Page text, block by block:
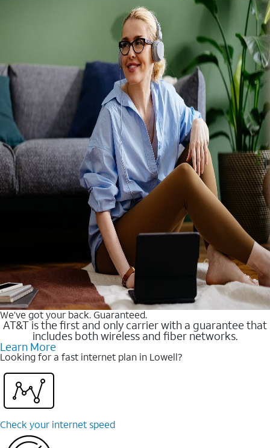
We’ve got your back. Guaranteed.
AT&T is the first and only carrier with a guarantee that
includes both wireless and fiber networks.
Learn More
Looking for a fast internet plan in Lowell?
Check your internet speed